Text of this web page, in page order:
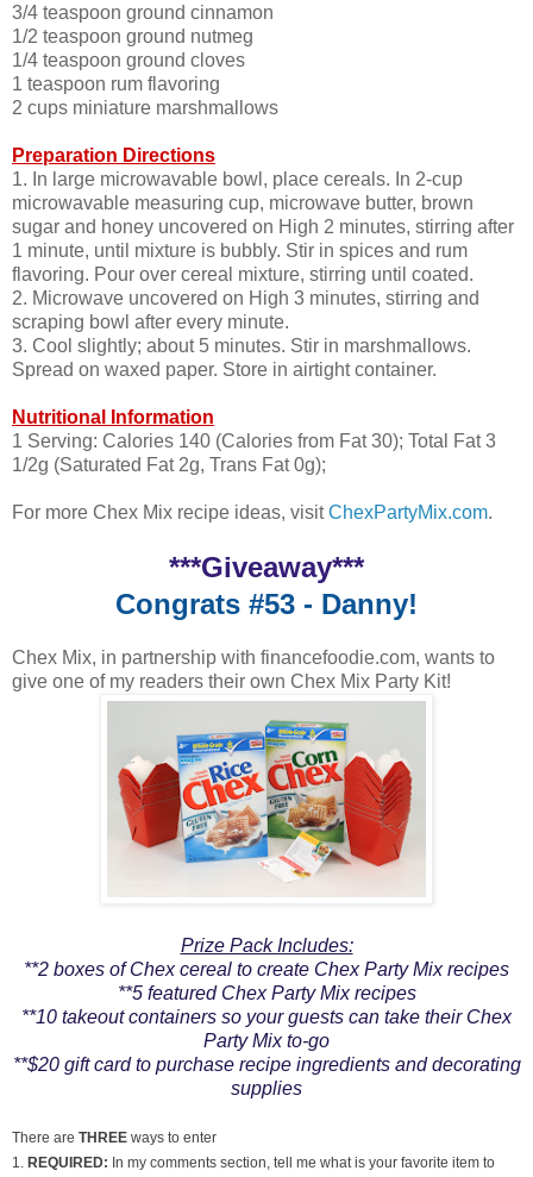
3/4 teaspoon ground cinnamon
1/2 teaspoon ground nutmeg
1/4 teaspoon ground cloves
1 teaspoon rum flavoring
2 cups miniature marshmallows
Preparation Directions
1. In large microwavable bowl, place cereals. In 2-cup
microwavable measuring cup, microwave butter, brown
sugar and honey uncovered on High 2 minutes, stirring after
1 minute, until mixture is bubbly. Stir in spices and rum
flavoring. Pour over cereal mixture, stirring until coated.
2. Microwave uncovered on High 3 minutes, stirring and
scraping bowl after every minute.
3. Cool slightly; about 5 minutes. Stir in marshmallows.
Spread on waxed paper. Store in airtight container.
Nutritional Information
1 Serving: Calories 140 (Calories from Fat 30); Total Fat 3
1/2g (Saturated Fat 2g, Trans Fat 0g);
For more Chex Mix recipe ideas, visitChexPartyMix.com.
***Giveaway***
Congrats #53 - Danny!
Chex Mix, in partnership with financefoodie.com, wants to
give one of my readers their own Chex Mix Party Kit!
Prize Pack Includes:
**2 boxes of Chex cereal to create Chex Party Mix recipes
**5 featured Chex Party Mix recipes
**10 takeout containers so your guests can take their Chex
Party Mix to-go
**$20 gift card to purchase recipe ingredients and decorating
supplies
There are THREE ways to enter
1.
REQUIRED: In my comments section, tell me what is your favorite item to